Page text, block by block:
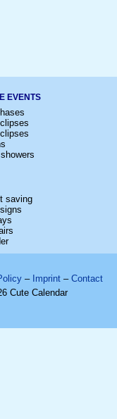
EVENTS
saving
– Imprint – Contact
Cute Calendar